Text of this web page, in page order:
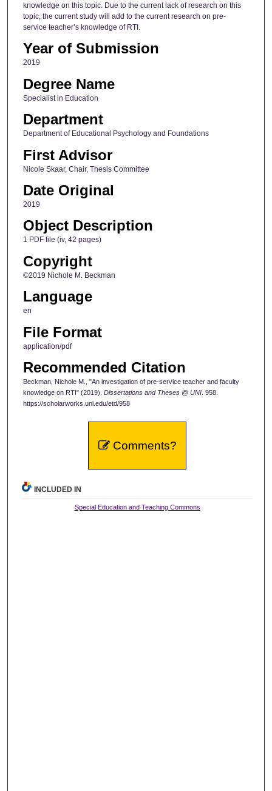
knowledge on this topic. Due to the current lack of research on this
topic, the current study will add to the current research on pre-
service teacher’s knowledge of RTI.
Year of Submission
2019
Degree Name
Specialist in Education
Department
Department of Educational Psychology and Foundations
First Advisor
Nicole Skaar, Chair, Thesis Committee
Date Original
2019
Object Description
1 PDF file (iv, 42 pages)
Copyright
©2019 Nichole M. Beckman
Language
en
File Format
application/pdf
Recommended Citation
Beckman, Nichole M., "An investigation of pre-service teacher and faculty
knowledge on RTI" (2019). Dissertations and Theses @ UNI. 958.
https://scholarworks.uni.edu/etd/958
Comments?
INCLUDED IN
Special Education and Teaching Commons